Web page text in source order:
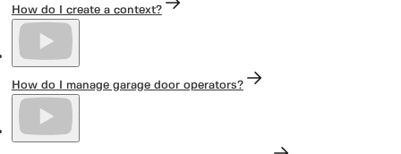
How do I create a context?
How do I manage garage door operators?